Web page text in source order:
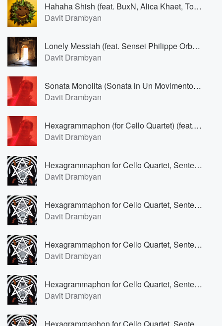
Hahaha Shish (feat. BuxN, Alica Khaet, To Ni, Barbara Eimann & Linus Bornheim)
Davit Drambyan
Lonely Messiah (feat. Sensei Philippe Orban)
Davit Drambyan
Sonata Monolita (Sonata in Un Movimento for Piano) (feat. Anastasia Zheludkova)
Davit Drambyan
Hexagrammaphon (for Cello Quartet) (feat. Barbara Eimann)
Davit Drambyan
Hexagrammaphon for Cello Quartet, Sententia VI (Lento mosso) (feat. Barbara Eimann)
Davit Drambyan
Hexagrammaphon for Cello Quartet, Sententia V (Allegro cantabile) (feat. Barbara Eimann)
Davit Drambyan
Hexagrammaphon for Cello Quartet, Sententia IV (Andantino marcato) (feat. Barbara Eimann)
Davit Drambyan
Hexagrammaphon for Cello Quartet, Sententia III (Adagio ritmico) (feat. Barbara Eimann)
Davit Drambyan